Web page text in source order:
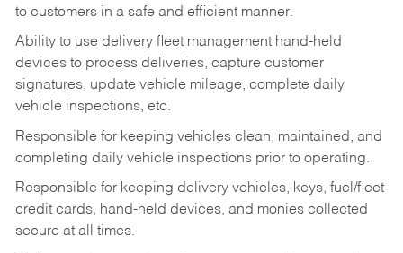
to customers in a safe and efficient manner.
Ability to use delivery fleet management hand-held
devices to process deliveries, capture customer
signatures, update vehicle mileage, complete daily
vehicle inspections, etc.
Responsible for keeping vehicles clean, maintained, and
completing daily vehicle inspections prior to operating.
Responsible for keeping delivery vehicles, keys, fuel/fleet
credit cards, hand-held devices, and monies collected
secure at all times.